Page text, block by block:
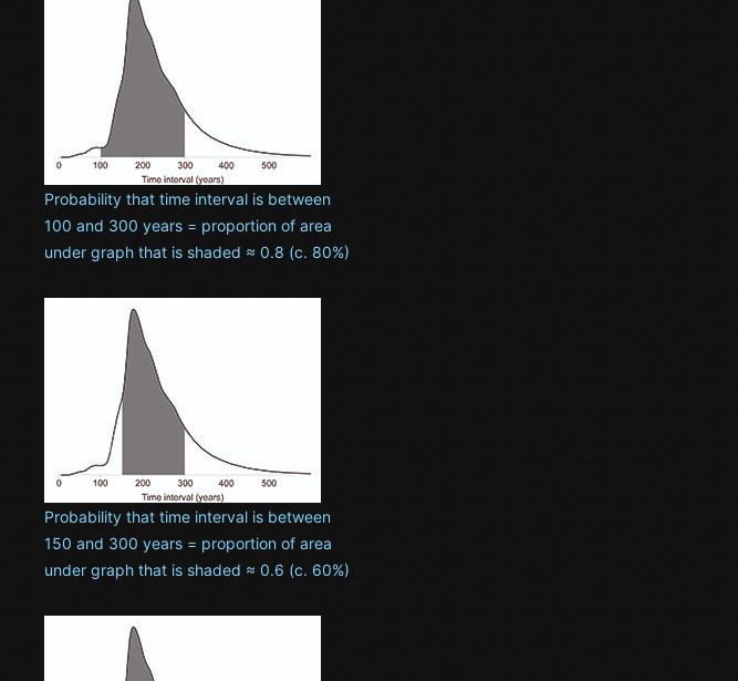
Probability that time interval is between
100 and 300 years = proportion of area
under graph that is shaded ≈ 0.8 (c. 80%)
Probability that time interval is between
150 and 300 years = proportion of area
under graph that is shaded ≈ 0.6 (c. 60%)